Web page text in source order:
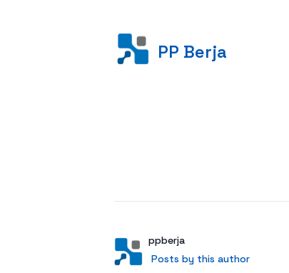
PP Berja
AuthorUser
ppberja
Posts by this author
Posts by this author